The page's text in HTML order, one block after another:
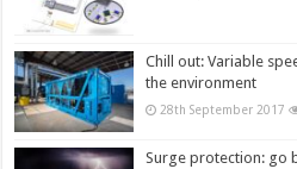
Chill out: Variable
the environment
28th September 2017
Surge protection: go